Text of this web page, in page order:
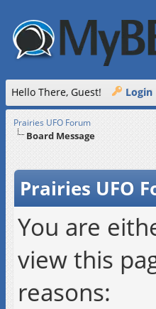
Hello There, Guest! Login
Prairies UFO Forum
Board Message
Prairies UFO
You are
view this
reasons: